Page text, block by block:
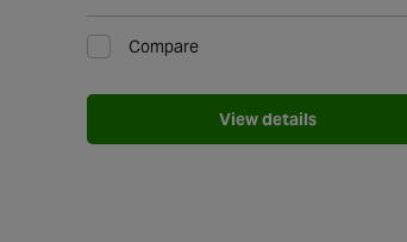
Compare
View details